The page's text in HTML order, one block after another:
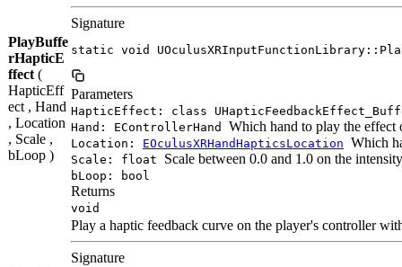
PlayBuffe
rHapticE
ffect (
HapticEff
ect , Hand
, Location
, Scale ,
bLoop )
Signature
static void
Parameters
HapticEffect: class
Hand: EControllerHand
Which hand to play the effect
Location: EOculusXRHandHapticsLocation Which
Scale: float Scale between 0.0 and 1.0 on the
bLoop: bool
Returns
void
Play a haptic feedback curve on the player's controller
Signature